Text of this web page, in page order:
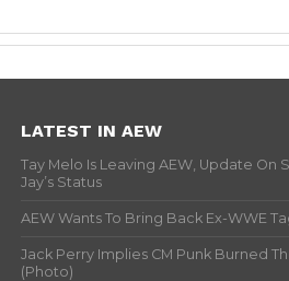
LATEST IN AEW
Tay Melo Is Leaving AEW, Update On
Jay’s Status
AEW Wants To Bring Back Ex-WWE
Jack Perry Implies CM Punk Burned
(Photo)